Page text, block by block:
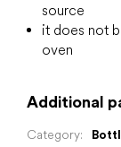
source
it does not
oven
Additional
Category: